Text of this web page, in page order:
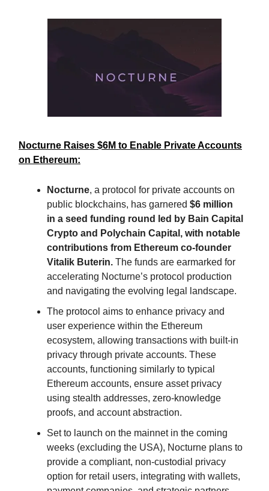
Nocturne Raises $6M to Enable Private Accounts
on Ethereum:
Nocturne, a protocol for private accounts on
public blockchains, has garnered $6 million
in a seed funding round led by Bain Capital
Crypto and Polychain Capital, with notable
contributions from Ethereum co-founder
Vitalik Buterin. The funds are earmarked for
accelerating Nocturne’s protocol production
and navigating the evolving legal landscape.
The protocol aims to enhance privacy and
user experience within the Ethereum
ecosystem, allowing transactions with built-in
privacy through private accounts. These
accounts, functioning similarly to typical
Ethereum accounts, ensure asset privacy
using stealth addresses, zero-knowledge
proofs, and account abstraction.
Set to launch on the mainnet in the coming
weeks (excluding the USA), Nocturne plans to
provide a compliant, non-custodial privacy
option for retail users, integrating with wallets,